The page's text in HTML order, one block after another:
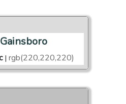
Gainsboro
| rgb(220,220,220)